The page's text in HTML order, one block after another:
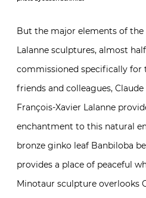
But the major elements of
Lalanne sculptures, almost
commissioned specifically for
friends and colleagues,
François-Xavier Lalanne
enchantment to this natural
bronze ginko leaf Banbiloba
provides a place of peaceful
Minotaur sculpture overlooks